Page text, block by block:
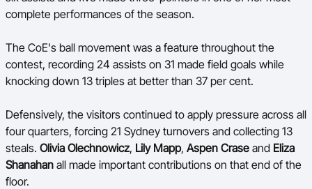
complete performances of the season.
The CoE's ball movement was a feature throughout the
contest, recording 24 assists on 31 made field goals while
knocking down 13 triples at better than 37 per cent.
Defensively, the visitors continued to apply pressure across all
four quarters, forcing 21 Sydney turnovers and collecting 13
steals. Olivia Olechnowicz, Lily Mapp, Aspen Crase and Eliza
Shanahan all made important contributions on that end of the
floor.